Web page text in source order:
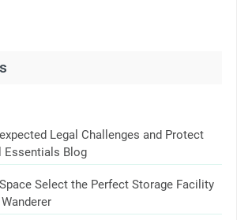
Legal Challenges and Protect
Essentials Blog
Select the Perfect Storage Facility